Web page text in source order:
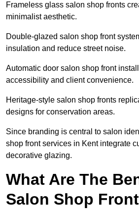
Frameless glass salon shop fronts
minimalist aesthetic.
Double-glazed salon shop front
insulation and reduce street noise.
Automatic door salon shop front
accessibility and client convenience.
Heritage-style salon shop fronts
designs for conservation areas.
Since branding is central to salon
shop front services in Kent integrate
decorative glazing.
What Are The
Salon Shop